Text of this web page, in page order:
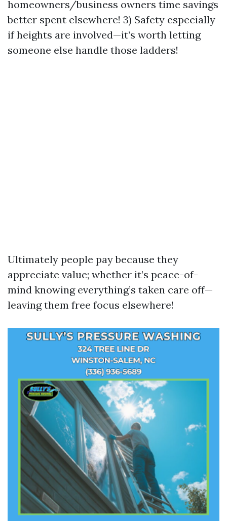
homeowners/business owners time savings
better spent elsewhere! 3) Safety especially
if heights are involved—it’s worth letting
someone else handle those ladders!
Ultimately people pay because they
appreciate value; whether it’s peace-of-
mind knowing everything’s taken care off—
leaving them free focus elsewhere!